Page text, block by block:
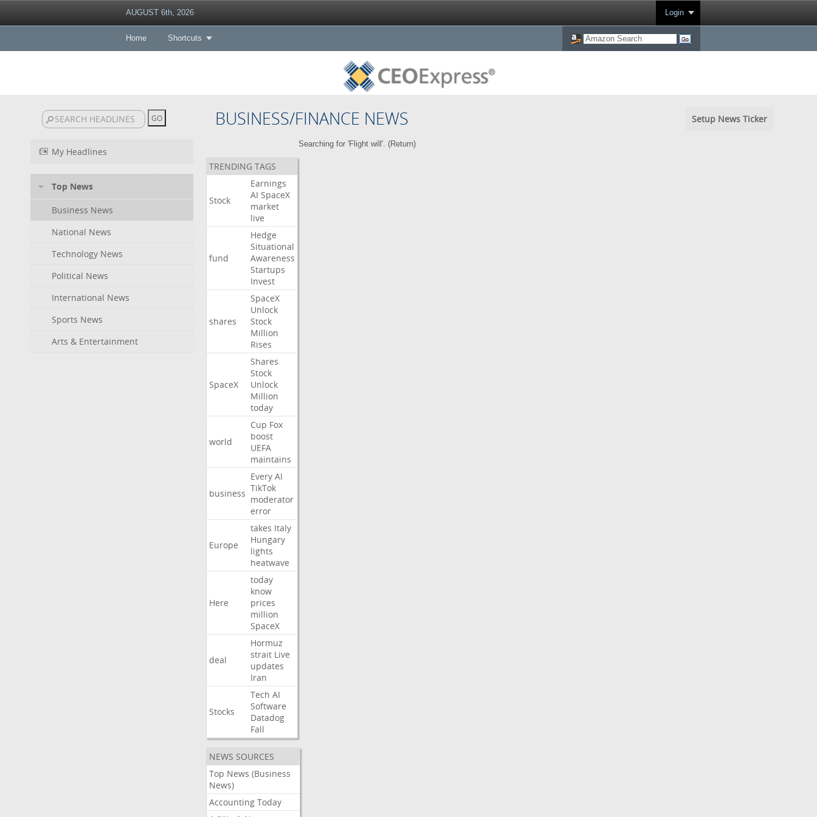
AUGUST 6th, 2026 Login
Home Shortcuts
BUSINESS/FINANCE NEWS Setup News Ticker
My Headlines
Top News
Business News
National News
Technology News
Political News
International News
Sports News
Arts & Entertainment
Searching for 'Flight will'. (Return)
TRENDING TAGS
Stock
Earnings
AI SpaceX
market
live
fund
Hedge
Situational
Awareness
Startups
Invest
shares
SpaceX
Unlock
Stock
Million
Rises
SpaceX
Shares
Stock
Unlock
Million
today
world
Cup Fox
boost
UEFA
maintains
business
Every AI
TikTok
moderator
error
Europe
takes Italy
Hungary
lights
heatwave
Here
today
know
prices
million
SpaceX
deal
Hormuz
strait Live
updates
Iran
Stocks
Tech AI
Software
Datadog
Fall
NEWS SOURCES
Top News (Business
News)
Accounting Today